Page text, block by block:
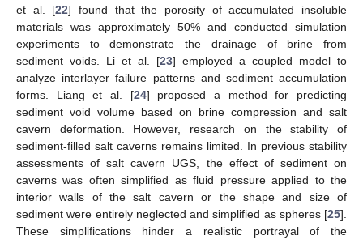
et al. [22] found that the porosity of accumulated insoluble
materials was approximately 50% and conducted simulation
experiments to demonstrate the drainage of brine from
sediment voids. Li et al. [23] employed a coupled model to
analyze interlayer failure patterns and sediment accumulation
forms. Liang et al. [24] proposed a method for predicting
sediment void volume based on brine compression and salt
cavern deformation. However, research on the stability of
sediment-filled salt caverns remains limited. In previous stability
assessments of salt cavern UGS, the effect of sediment on
caverns was often simplified as fluid pressure applied to the
interior walls of the salt cavern or the shape and size of
sediment were entirely neglected and simplified as spheres [25].
These simplifications hinder a realistic portrayal of the